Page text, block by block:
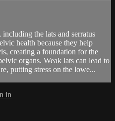
the lats and serratus
health because they help
creating a foundation for the
organs. Weak lats can lead to
putting stress on the lowe...
in